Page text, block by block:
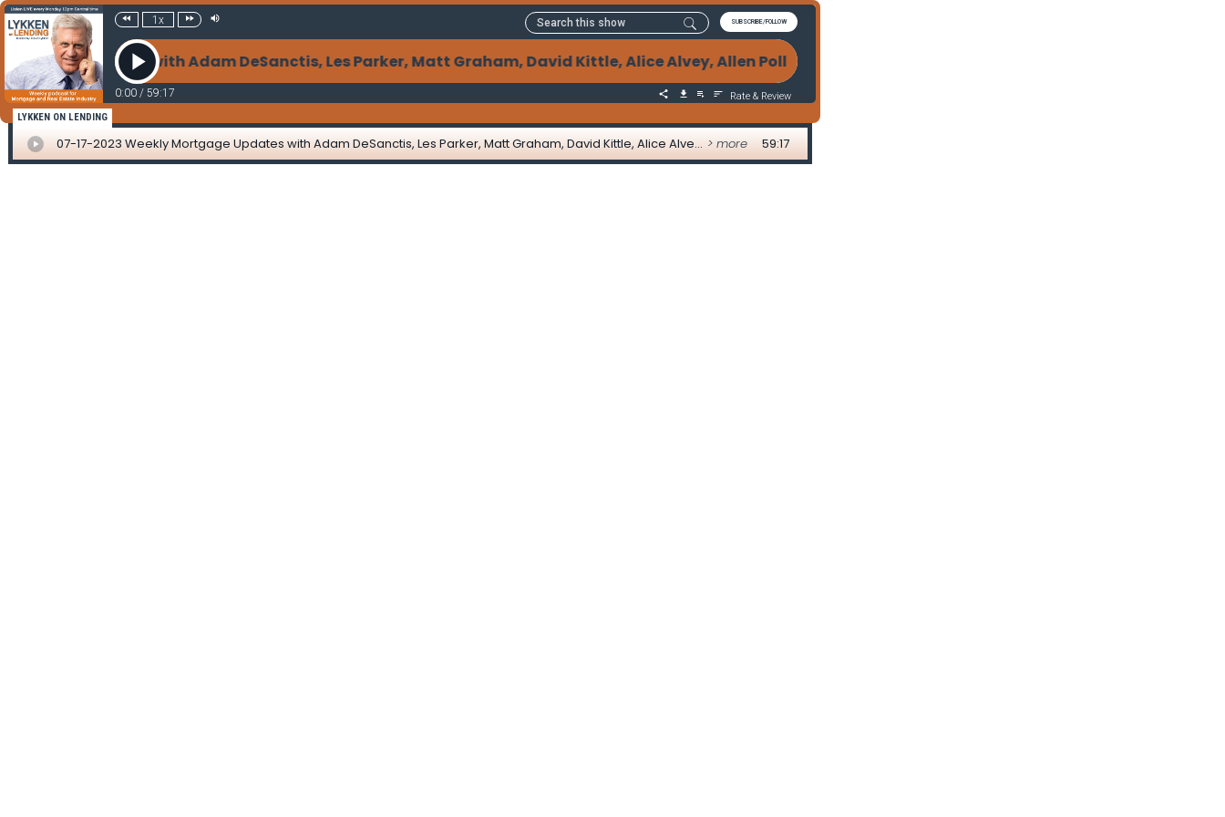
1x SUBSCRIBE/FOLLOW
Updates with Adam DeSanctis, Les Parker, Matt Graham, David Kittle, Alice Alvey, Allen Pollack, Marc Helm, and David Lykken 07-17-2023
0:00 / 59:17
Rate & Review
LYKKEN ON LENDING
07-17-2023 Weekly Mortgage Updates with Adam DeSanctis, Les Parker, Matt Graham, David Kittle, Alice Alvey, Allen Pollack, Marc Helm, and David Lykken > more 59:17